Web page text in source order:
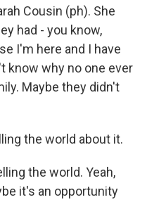
Cousin (ph). She
had - you know,
I'm here and I have
know why no one ever
Maybe they didn't
the world about it.
the world. Yeah,
it's an opportunity